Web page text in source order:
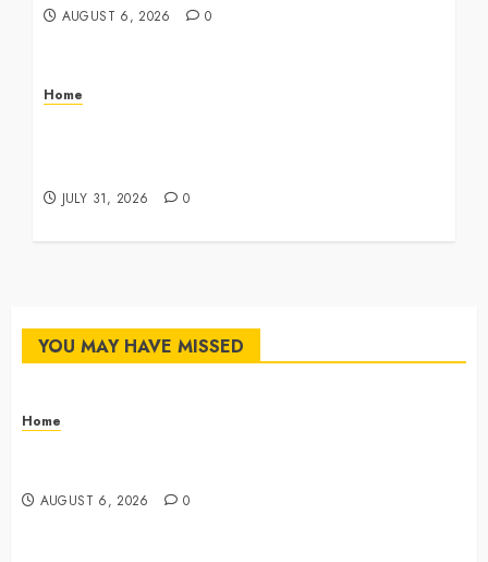
AUGUST 6, 2026 0
Home
JULY 31, 2026 0
YOU MAY HAVE MISSED
Home
AUGUST 6, 2026 0